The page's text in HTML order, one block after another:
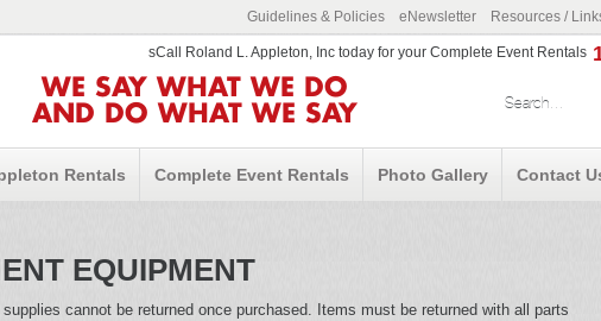
Guidelines & Policies eNewsletter Resources /
sCall Roland L. Appleton, Inc today for your Complete Event Rentals
WE SAY WHAT WE DO
AND DO WHAT WE SAY
Rentals Complete Event Rentals Photo Gallery Contact
EQUIPMENT
cannot be returned once purchased. Items must be returned with all parts